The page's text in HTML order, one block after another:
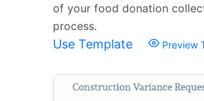
of your food donation
process.
Use Template Preview